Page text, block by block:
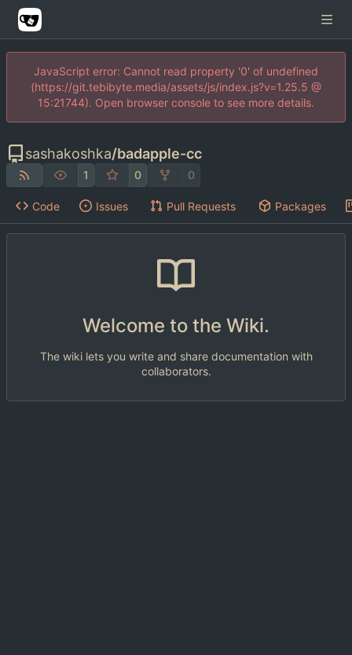
JavaScript error: Cannot read property '0' of undefined
(https://git.tebibyte.media/assets/js/index.js?v=1.25.5 @
15:21744). Open browser console to see more details.
sashakoshka/badapple-cc
1 0 0
Code Issues Pull Requests Packages
Welcome to the Wiki.
The wiki lets you write and share documentation with
collaborators.